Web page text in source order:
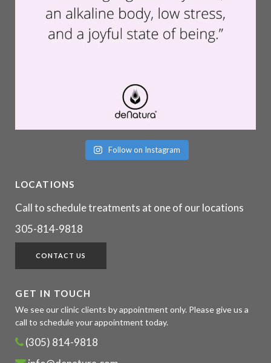
Follow on Instagram
LOCATIONS
Call to schedule treatments at one of our locations
305-814-9818
CONTACT US
GET IN TOUCH
We see our clinic clients by appointment only. Please give us a
call to schedule your appointment today.
(305) 814-9818